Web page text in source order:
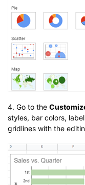
4. Go to the
styles, bar colors,
gridlines with the